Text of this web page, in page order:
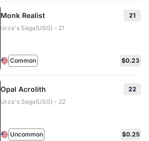
Monk Realist
21
Urza's Saga(USG) - 21
Common $0.23
Opal Acrolith
22
Urza's Saga(USG) - 22
Uncommon $0.25